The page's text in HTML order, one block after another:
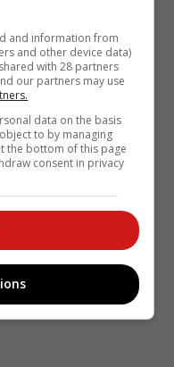
at 13 449MW of
while the capacity
is 8 383MW.
and their
to ensure that the
and information from
and other device data)
with 28 partners
our partners may use
data on the basis
to by managing
the bottom of this page
consent in privacy